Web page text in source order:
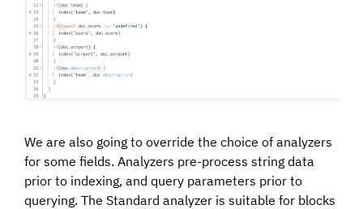
We are also going to override the choice of analyzers
for some fields. Analyzers pre-process string data
prior to indexing, and query parameters prior to
querying. The Standard analyzer is suitable for blocks